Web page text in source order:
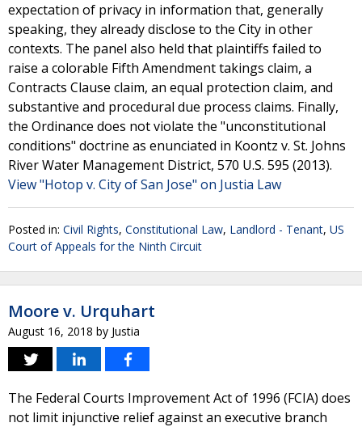
expectation of privacy in information that, generally
speaking, they already disclose to the City in other
contexts. The panel also held that plaintiffs failed to
raise a colorable Fifth Amendment takings claim, a
Contracts Clause claim, an equal protection claim, and
substantive and procedural due process claims. Finally,
the Ordinance does not violate the "unconstitutional
conditions" doctrine as enunciated in Koontz v. St. Johns
River Water Management District, 570 U.S. 595 (2013).
View "Hotop v. City of San Jose" on Justia Law
Posted in: Civil Rights, Constitutional Law, Landlord - Tenant, US
Court of Appeals for the Ninth Circuit
Moore v. Urquhart
August 16, 2018 by Justia
The Federal Courts Improvement Act of 1996 (FCIA) does
not limit injunctive relief against an executive branch